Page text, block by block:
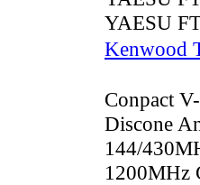
YAESU
Kenwood
Conpact
Discone
144/
1200MHz